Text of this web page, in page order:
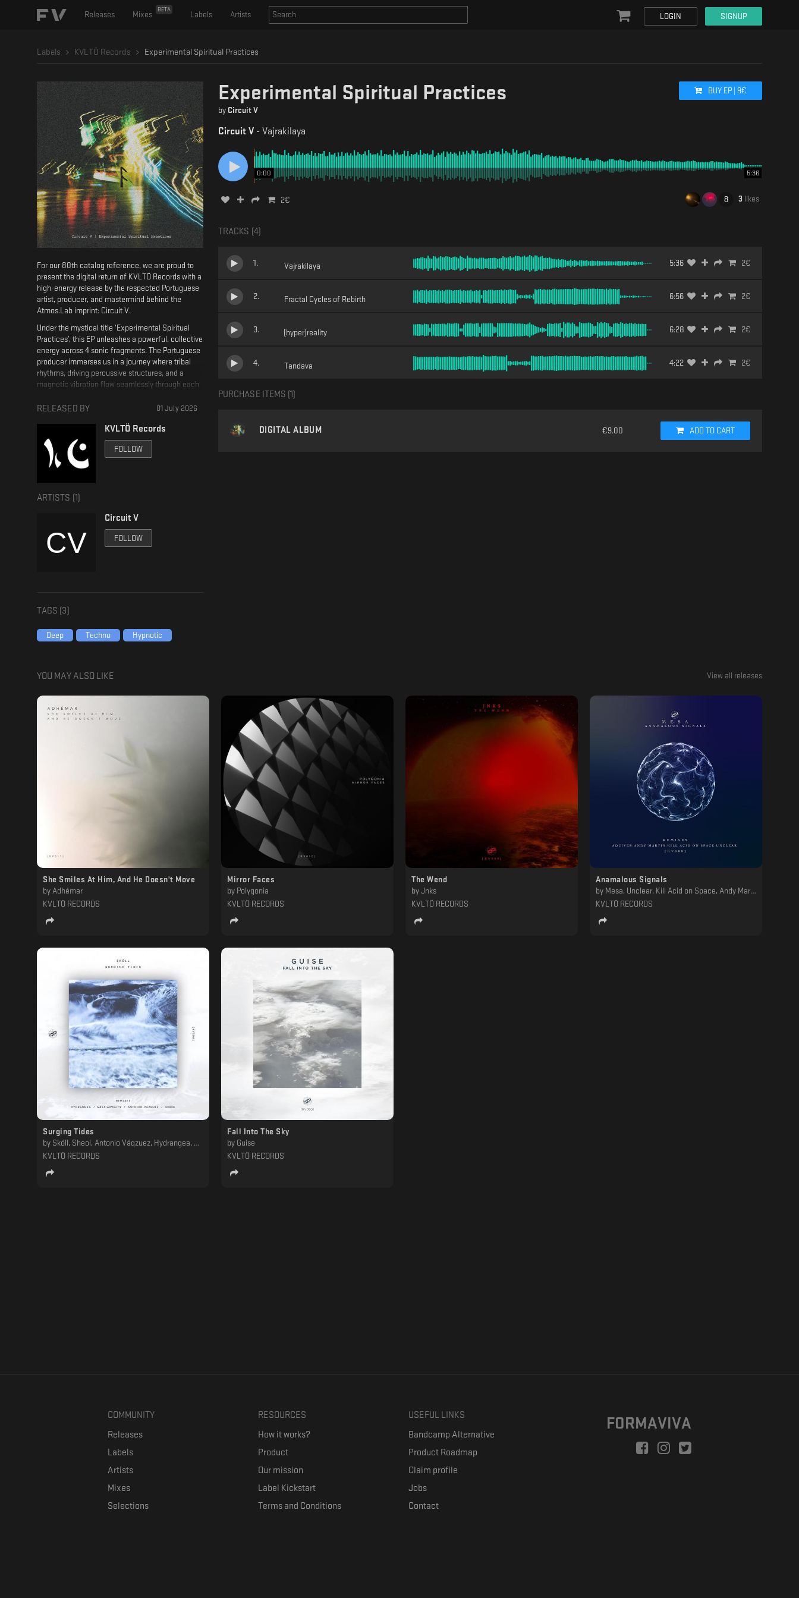
Releases Mixes
BETA
Labels Artists LOGIN SIGNUP
Labels KVLTÖ Records Experimental Spiritual Practices
For our 80th catalog reference, we are proud to
present the digital return of KVLTÖ Records with a
high-energy release by the respected Portuguese
artist, producer, and mastermind behind the
Atmos.Lab imprint: Circuit V.
Under the mystical title ‘Experimental Spiritual
Practices’, this EP unleashes a powerful, collective
energy across 4 sonic fragments. The Portuguese
producer immerses us in a journey where tribal
rhythms, driving percussive structures, and a
magnetic vibration flow seamlessly through each
This energetic release operates as a series of
sonic mantras laced with subtle Mediterranean
physical movement with mental hypnosis on the
dancefloor. A solid body of work that expands the
boundaries of contemporary sound.
Mastered by Tomas Gonzalez
Artwork by 7 times 7 design
RELEASED BY 01 July 2026
KVLTÖ Records
FOLLOW
ARTISTS (1 )
Circuit V
FOLLOW
TAGS (3 )
Deep Techno Hypnotic
Experimental Spiritual Practices
by Circuit V
BUY EP 9€
Circuit V - Vajrakilaya
0:00 5:36
2€ 3 likes
TRACKS ( 4)
1 . Vajrakilaya 5:36 2€
2. Fractal Cycles of Rebirth 6:56 2€
3. [hyper]reality 6:28 2€
4. Tandava 4:22 2€
PURCHASE ITEMS (1
DIGITAL ALBUM €9.00 ADD TO CART
YOU MAY ALSO LIKE View all releases
She Smiles At Him, And He Doesn't Move
by Adhémar
KVLTÖ RECORDS
Mirror Faces
by Polygonia
KVLTÖ RECORDS
The Wend
by Jnks
KVLTÖ RECORDS
Anamalous Signals
by Mesa, Unclear, Kill Acid on Space, Andy Martin, Aquiver
KVLTÖ RECORDS
Surging Tides
by Skóll, Sheol, Antonio Váqzuez, Hydrangea, Messiahwaits
KVLTÖ RECORDS
Fall Into The Sky
by Guise
KVLTÖ RECORDS
COMMUNITY
Releases
Labels
Artists
Mixes
Selections
RESOURCES
How it works?
Product
Our mission
Label Kickstart
Terms and Conditions
USEFUL LINKS
Bandcamp Alternative
Product Roadmap
Claim profile
Jobs
Contact
FORMAVIVA